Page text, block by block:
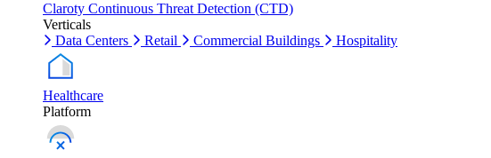
Claroty Continuous Threat Detection (CTD)
Verticals
Data Centers
Retail Commercial Buildings Hospitality
Healthcare
Platform